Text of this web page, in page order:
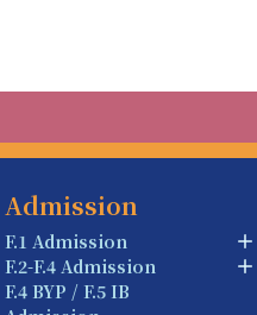
Admission
F.1 Admission
F.2-F.4 Admission
F.4 BYP / F.5 IB